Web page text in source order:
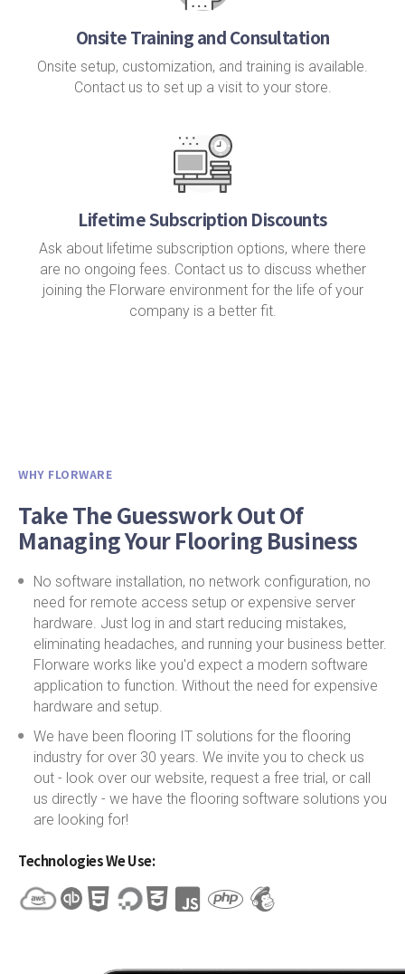
Onsite Training and Consultation
Onsite setup, customization, and training is available.
Contact us to set up a visit to your store.
Lifetime Subscription Discounts
Ask about lifetime subscription options, where there
are no ongoing fees. Contact us to discuss whether
joining the Florware environment for the life of your
company is a better fit.
WHY FLORWARE
Take The Guesswork Out Of
Managing Your Flooring Business
No software installation, no network configuration, no
need for remote access setup or expensive server
hardware. Just log in and start reducing mistakes,
eliminating headaches, and running your business better.
Florware works like you'd expect a modern software
application to function. Without the need for expensive
hardware and setup.
We have been flooring IT solutions for the flooring
industry for over 30 years. We invite you to check us
out - look over our website, request a free trial, or call
us directly - we have the flooring software solutions you
are looking for!
Technologies We Use: